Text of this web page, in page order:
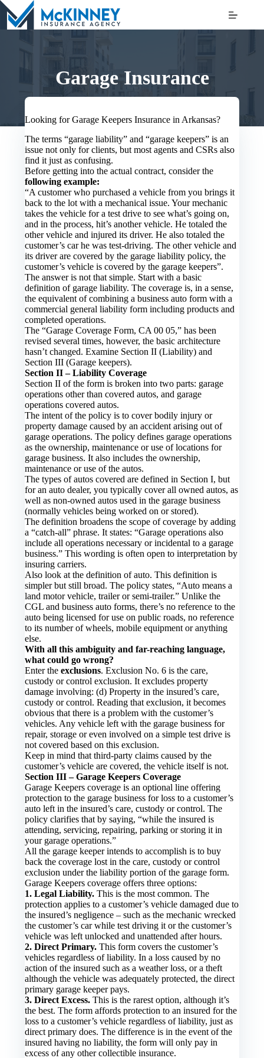
Skip
content
Garage Insurance
Looking for Garage Keepers Insurance in Arkansas?
The terms “garage liability” and “garage keepers” is an
issue not only for clients, but most agents and CSRs also
find it just as confusing.
Before getting into the actual contract, consider the
following example:
“A customer who purchased a vehicle from you brings it
back to the lot with a mechanical issue. Your mechanic
takes the vehicle for a test drive to see what’s going on,
and in the process, hit’s another vehicle. He totaled the
other vehicle and injured its driver. He also totaled the
customer’s car he was test-driving. The other vehicle and
its driver are covered by the garage liability policy, the
customer’s vehicle is covered by the garage keepers”.
The answer is not that simple. Start with a basic
definition of garage liability. The coverage is, in a sense,
the equivalent of combining a business auto form with a
commercial general liability form including products and
completed operations.
The “Garage Coverage Form, CA 00 05,” has been
revised several times, however, the basic architecture
hasn’t changed. Examine Section II (Liability) and
Section III (Garage keepers).
Section II – Liability Coverage
Section II of the form is broken into two parts: garage
operations other than covered autos, and garage
operations covered autos.
The intent of the policy is to cover bodily injury or
property damage caused by an accident arising out of
garage operations. The policy defines garage operations
as the ownership, maintenance or use of locations for
garage business. It also includes the ownership,
maintenance or use of the autos.
The types of autos covered are defined in Section I, but
for an auto dealer, you typically cover all owned autos, as
well as non-owned autos used in the garage business
(normally vehicles being worked on or stored).
The definition broadens the scope of coverage by adding
a “catch-all” phrase. It states: “Garage operations also
include all operations necessary or incidental to a garage
business.” This wording is often open to interpretation by
insuring carriers.
Also look at the definition of auto. This definition is
simpler but still broad. The policy states, “Auto means a
land motor vehicle, trailer or semi-trailer.” Unlike the
CGL and business auto forms, there’s no reference to the
auto being licensed for use on public roads, no reference
to its number of wheels, mobile equipment or anything
else.
With all this ambiguity and far-reaching language,
what could go wrong?
Enter theexclusions. Exclusion No. 6 is the care,
custody or control exclusion. It excludes property
damage involving: (d) Property in the insured’s care,
custody or control. Reading that exclusion, it becomes
obvious that there is a problem with the customer’s
vehicles. Any vehicle left with the garage business for
repair, storage or even involved on a simple test drive is
not covered based on this exclusion.
Keep in mind that third-party claims caused by the
customer’s vehicle are covered, the vehicle itself is not.
Section III – Garage Keepers Coverage
Garage Keepers coverage is an optional line offering
protection to the garage business for loss to a customer’s
auto left in the insured’s care, custody or control. The
policy clarifies that by saying, “while the insured is
attending, servicing, repairing, parking or storing it in
your garage operations.”
All the garage keeper intends to accomplish is to buy
back the coverage lost in the care, custody or control
exclusion under the liability portion of the garage form.
Garage Keepers coverage offers three options:
1. Legal Liability. This is the most common. The
protection applies to a customer’s vehicle damaged due to
the insured’s negligence – such as the mechanic wrecked
the customer’s car while test driving it or the customer’s
vehicle was left unlocked and unattended after hours.
2. Direct Primary. This form covers the customer’s
vehicles regardless of liability. In a loss caused by no
action of the insured such as a weather loss, or a theft
although the vehicle was adequately protected, the direct
primary garage keeper pays.
3. Direct Excess. This is the rarest option, although it’s
the best. The form affords protection to an insured for the
loss to a customer’s vehicle regardless of liability, just as
direct primary does. The difference is in the event of the
insured having no liability, the form will only pay in
excess of any other collectible insurance.